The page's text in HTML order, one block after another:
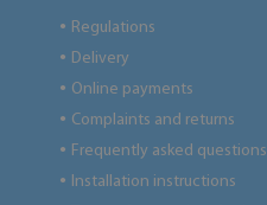
● Regulations
● Delivery
● Online payments
● Complaints and returns
● Frequently asked questions
● Installation instructions